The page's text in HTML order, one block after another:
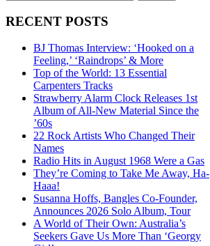
RECENT POSTS
BJ Thomas Interview: ‘Hooked on a
Feeling,’ ‘Raindrops’ & More
Top of the World: 13 Essential
Carpenters Tracks
Strawberry Alarm Clock Releases 1st
Album of All-New Material Since the
’60s
22 Rock Artists Who Changed Their
Names
Radio Hits in August 1968 Were a Gas
They’re Coming to Take Me Away, Ha-
Haaa!
Susanna Hoffs, Bangles Co-Founder,
Announces 2026 Solo Album, Tour
A World of Their Own: Australia’s
Seekers Gave Us More Than ‘Georgy